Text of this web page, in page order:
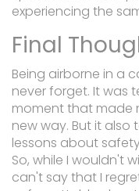
experiencing the
Final
Being airborne in a
never forget. It was
moment that made
new way. But it
lessons about
So, while I wouldn't
can't say that I